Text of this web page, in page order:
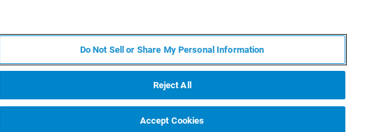
Do Not Sell or Share My Personal Information
Reject All
Accept Cookies